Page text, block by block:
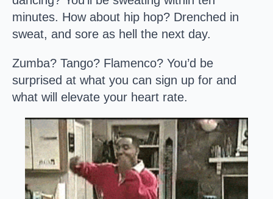
minutes. How about hip hop? Drenched in
sweat, and sore as hell the next day.
Zumba? Tango? Flamenco? You’d be
surprised at what you can sign up for and
what will elevate your heart rate.